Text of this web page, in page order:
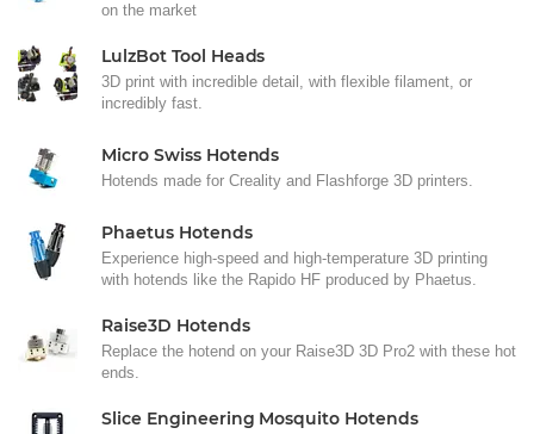
on the market
LulzBot Tool Heads
3D print with incredible detail, with flexible filament, or
incredibly fast.
Micro Swiss Hotends
Hotends made for Creality and Flashforge 3D printers.
Phaetus Hotends
Experience high-speed and high-temperature 3D printing
with hotends like the Rapido HF produced by Phaetus.
Raise3D Hotends
Replace the hotend on your Raise3D 3D Pro2 with these hot
ends.
Slice Engineering Mosquito Hotends